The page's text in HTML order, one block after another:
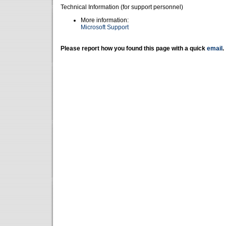
Technical Information (for support personnel)
More information:
Microsoft Support
Please report how you found this page with a quick email .